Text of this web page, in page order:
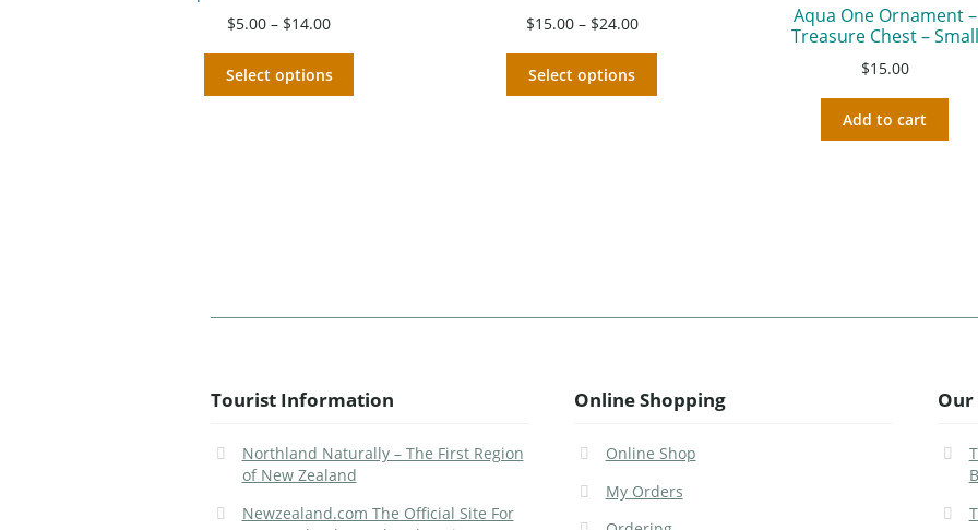
$5.00 – $14.00
Select options
$15.00 – $24.00
Select options
Aqua One Ornament –
Treasure Chest – Small
$15.00
Add to cart
Tourist Information
Northland Naturally – The First Region
of New Zealand
Newzealand.com The Official Site For
Online Shopping
Online Shop
My Orders
Our